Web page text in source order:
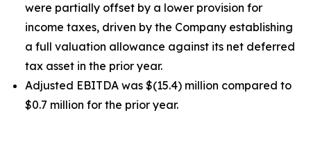
were partially offset by a lower provision for
income taxes, driven by the Company establishing
a full valuation allowance against its net deferred
tax asset in the prior year.
Adjusted EBITDA was $(15.4) million compared to
$0.7 million for the prior year.